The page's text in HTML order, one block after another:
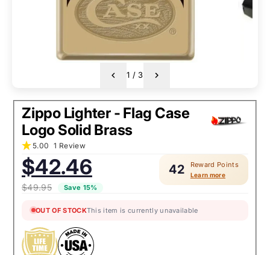
1 / 3
Zippo Lighter - Flag Case
Logo Solid Brass
5.00 1 Review
Sale
price:
$42.46
$49.95 Save 15%
42 Reward Points
Learn more
OUT OF STOCKThis item is currently unavailable